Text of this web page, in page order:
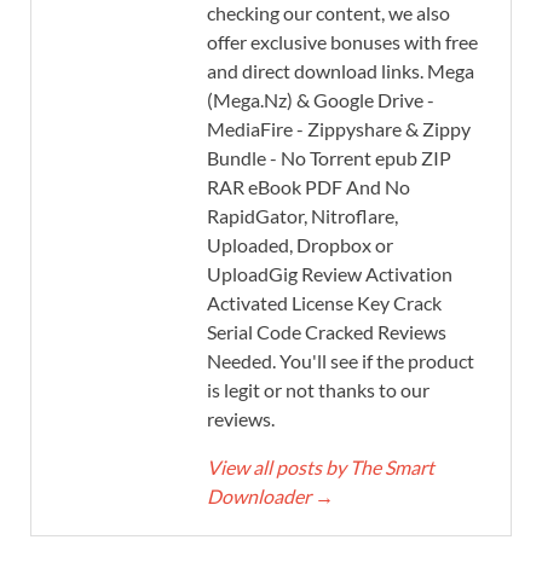
checking our content, we also
offer exclusive bonuses with free
and direct download links. Mega
(Mega.Nz) & Google Drive -
MediaFire - Zippyshare & Zippy
Bundle - No Torrent epub ZIP
RAR eBook PDF And No
RapidGator, Nitroflare,
Uploaded, Dropbox or
UploadGig Review Activation
Activated License Key Crack
Serial Code Cracked Reviews
Needed. You'll see if the product
is legit or not thanks to our
reviews.
View all posts by The Smart
Downloader →